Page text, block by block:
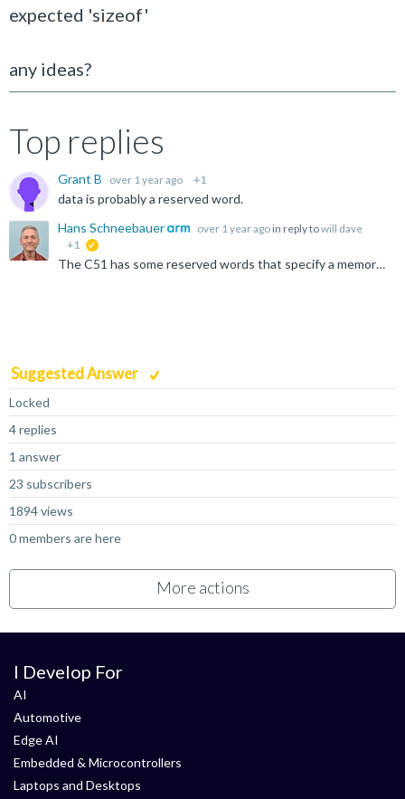
expected 'sizeof'
any ideas?
Top replies
Grant B over 1 year ago +1
data is probably a reserved word.
Hans Schneebauer
over 1 year ago in reply towill dave
+1
The C51 has some reserved words that specify a memory type. Please see: https://developer.arm.com/documentation/101655/0961/Cx51-User-s-Guide/Language-Extensions/Memory-Types So rename 'data' to any...
Suggested Answer
Locked
4 replies
1 answer
23 subscribers
1894 views
0 members are here
More actions
I Develop For
AI
Automotive
Edge AI
Embedded & Microcontrollers
Laptops and Desktops